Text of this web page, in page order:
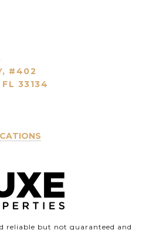
#402
FL 33134
reliable but not guaranteed and